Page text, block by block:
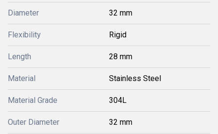
Diameter 32 mm
Flexibility Rigid
Length 28 mm
Material Stainless Steel
Material Grade 304L
Outer Diameter 32 mm